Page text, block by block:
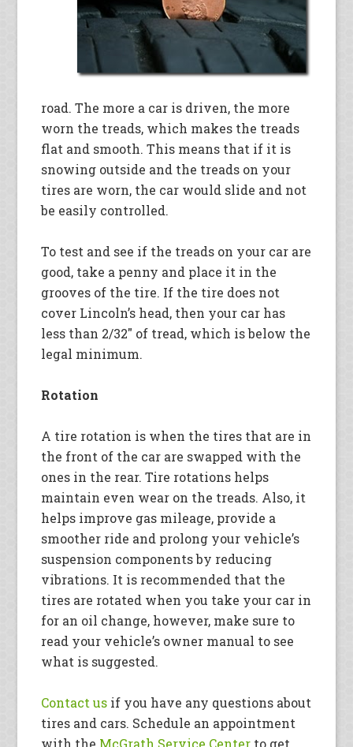
road. The more a car is driven, the more
worn the treads, which makes the treads
flat and smooth. This means that if it is
snowing outside and the treads on your
tires are worn, the car would slide and not
be easily controlled.
To test and see if the treads on your car are
good, take a penny and place it in the
grooves of the tire. If the tire does not
cover Lincoln’s head, then your car has
less than 2/32″ of tread, which is below the
legal minimum.
Rotation
A tire rotation is when the tires that are in
the front of the car are swapped with the
ones in the rear. Tire rotations helps
maintain even wear on the treads. Also, it
helps improve gas mileage, provide a
smoother ride and prolong your vehicle’s
suspension components by reducing
vibrations. It is recommended that the
tires are rotated when you take your car in
for an oil change, however, make sure to
read your vehicle’s owner manual to see
what is suggested.
Contact us if you have any questions about
tires and cars. Schedule an appointment
with the McGrath Service Center to get